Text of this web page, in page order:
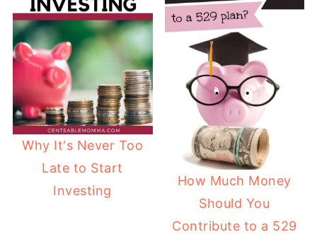
Why It's Never Too
Late to Start
Investing
How Much Money
Should You
Contribute to a 529